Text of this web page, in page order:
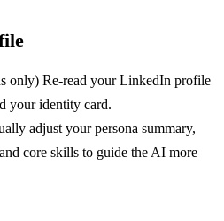
only) Re-read your LinkedIn profile
your identity card.
adjust your persona summary,
core skills to guide the AI more